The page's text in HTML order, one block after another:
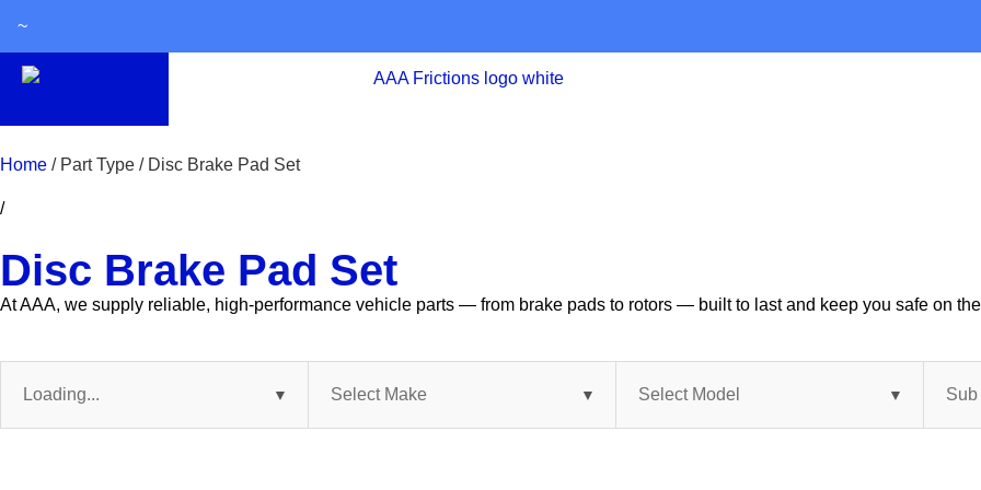
Home / Part Type / Disc Brake Pad Set
/
Disc Brake Pad Set
At AAA, we supply reliable, high-performance vehicle parts — from brake pads to rotors — built to last and keep you safe on
~